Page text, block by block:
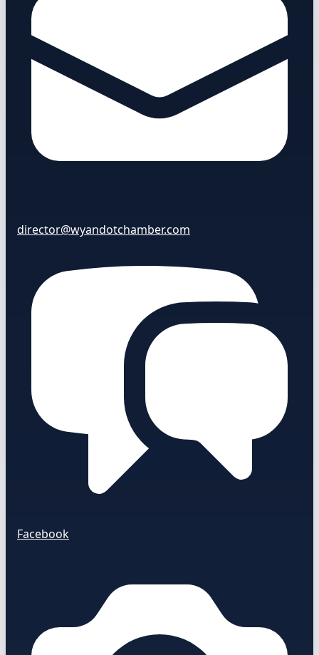
director@wyandotchamber.com
Facebook